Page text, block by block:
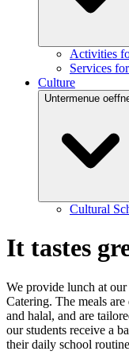
Activities
Services
Culture
Untermenue
Cultural
It tastes
We provide lunch at
Catering. The meals
and halal, and are
our students receive a
their daily school